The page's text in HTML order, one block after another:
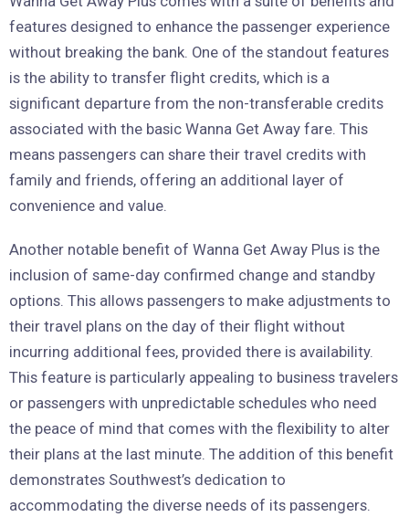
features designed to enhance the passenger experience
without breaking the bank. One of the standout features
is the ability to transfer flight credits, which is a
significant departure from the non-transferable credits
associated with the basic Wanna Get Away fare. This
means passengers can share their travel credits with
family and friends, offering an additional layer of
convenience and value.
Another notable benefit of Wanna Get Away Plus is the
inclusion of same-day confirmed change and standby
options. This allows passengers to make adjustments to
their travel plans on the day of their flight without
incurring additional fees, provided there is availability.
This feature is particularly appealing to business travelers
or passengers with unpredictable schedules who need
the peace of mind that comes with the flexibility to alter
their plans at the last minute. The addition of this benefit
demonstrates Southwest’s dedication to
accommodating the diverse needs of its passengers.